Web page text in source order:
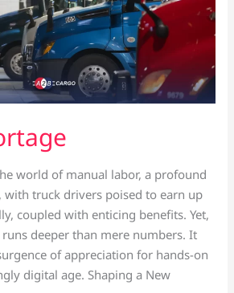
world of manual labor, a profound
with truck drivers poised to earn up
coupled with enticing benefits. Yet,
deeper than mere numbers. It
of appreciation for hands-on
digital age. Shaping a New